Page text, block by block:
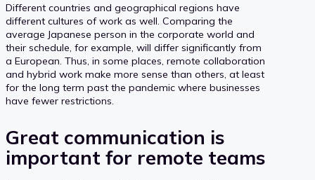
Different countries and geographical regions have
different cultures of work as well. Comparing the
average Japanese person in the corporate world and
their schedule, for example, will differ significantly from
a European. Thus, in some places, remote collaboration
and hybrid work make more sense than others, at least
for the long term past the pandemic where businesses
have fewer restrictions.
Great communication is
important for remote teams